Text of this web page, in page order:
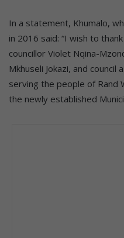
In a statement, Khumalo,
in 2016 said: “I wish to
councillor Violet Nqina-
Mkhuseli Jokazi, and
serving the people of Rand
the newly established